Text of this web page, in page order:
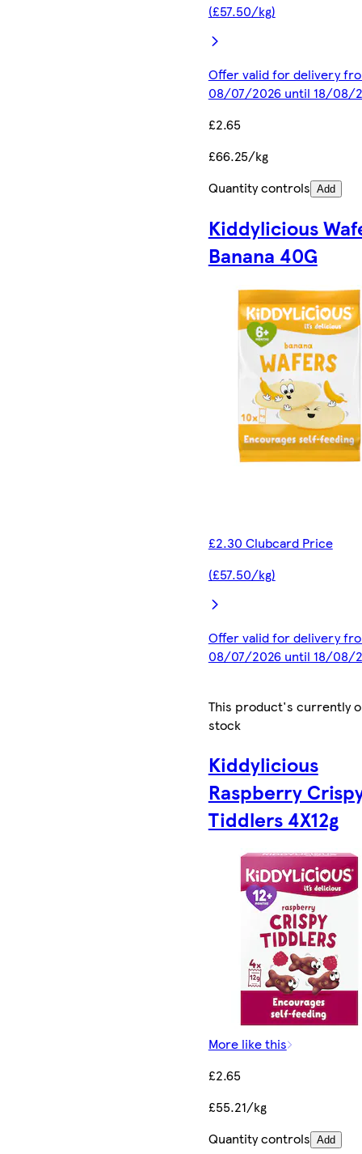
(£57.50/kg)
Offer valid for delivery
08/07/2026 until 18/08/
£2.65
£66.25/kg
Quantity controls Add
Kiddylicious
Banana 40G
£2.30 Clubcard Price
(£57.50/kg)
Offer valid for delivery
08/07/2026 until 18/08/
This product's currently
stock
Kiddylicious
Raspberry
Tiddlers 4X12g
More like this
£2.65
£55.21/kg
Quantity controls Add